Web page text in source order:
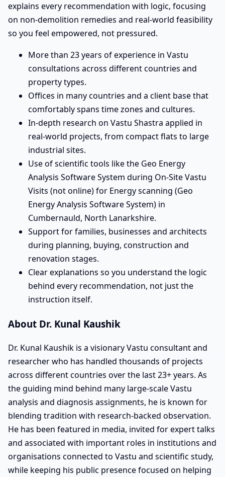
explains every recommendation with logic, focusing
on non-demolition remedies and real-world feasibility
so you feel empowered, not pressured.
More than 23 years of experience in Vastu
consultations across different countries and
property types.
Offices in many countries and a client base that
comfortably spans time zones and cultures.
In-depth research on Vastu Shastra applied in
real-world projects, from compact flats to large
industrial sites.
Use of scientific tools like the Geo Energy
Analysis Software System during On-Site Vastu
Visits (not online) for Energy scanning (Geo
Energy Analysis Software System) in
Cumbernauld, North Lanarkshire.
Support for families, businesses and architects
during planning, buying, construction and
renovation stages.
Clear explanations so you understand the logic
behind every recommendation, not just the
instruction itself.
About Dr. Kunal Kaushik
Dr. Kunal Kaushik is a visionary Vastu consultant and
researcher who has handled thousands of projects
across different countries over the last 23+ years. As
the guiding mind behind many large-scale Vastu
analysis and diagnosis assignments, he is known for
blending tradition with research-backed observation.
He has been featured in media, invited for expert talks
and associated with important roles in institutions and
organisations connected to Vastu and scientific study,
while keeping his public presence focused on helping